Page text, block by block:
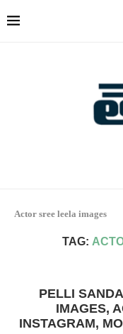
Actor sree leela images
TAG:
PELLI
IMAGES,
INSTAGRAM,